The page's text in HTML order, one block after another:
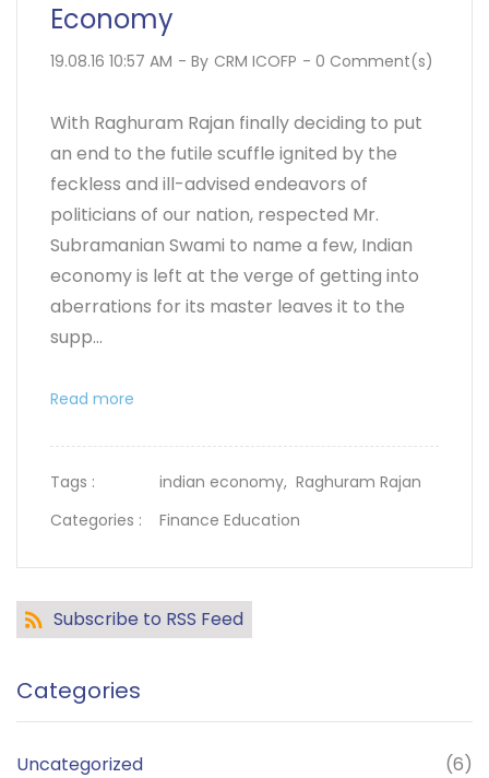
Economy
19.08.16 10:57 AM - By CRM ICOFP - 0 Comment(s)
With Raghuram Rajan finally deciding to put
an end to the futile scuffle ignited by the
feckless and ill-advised endeavors of
politicians of our nation, respected Mr.
Subramanian Swami to name a few, Indian
economy is left at the verge of getting into
aberrations for its master leaves it to the
supp...
Read more
Tags : indian economy, Raghuram Rajan
Categories :
Finance Education
Subscribe to RSS Feed
Categories
Uncategorized
(6)